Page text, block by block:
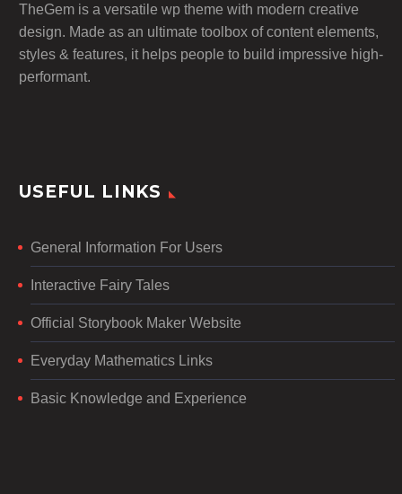
TheGem is a versatile wp theme with modern creative
design. Made as an ultimate toolbox of content elements,
styles & features, it helps people to build impressive high-
performant.
USEFUL LINKS
General Information For Users
Interactive Fairy Tales
Official Storybook Maker Website
Everyday Mathematics Links
Basic Knowledge and Experience